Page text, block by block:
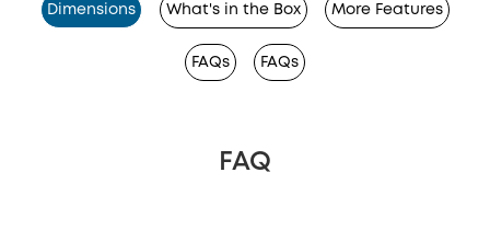
Dimensions What's in the Box More Features
FAQs FAQs
FAQ